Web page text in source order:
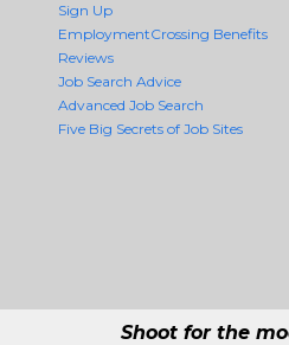
Sign Up
EmploymentCrossing Benefits
Reviews
Job Search Advice
Advanced Job Search
Five Big Secrets of Job Sites
Shoot for the